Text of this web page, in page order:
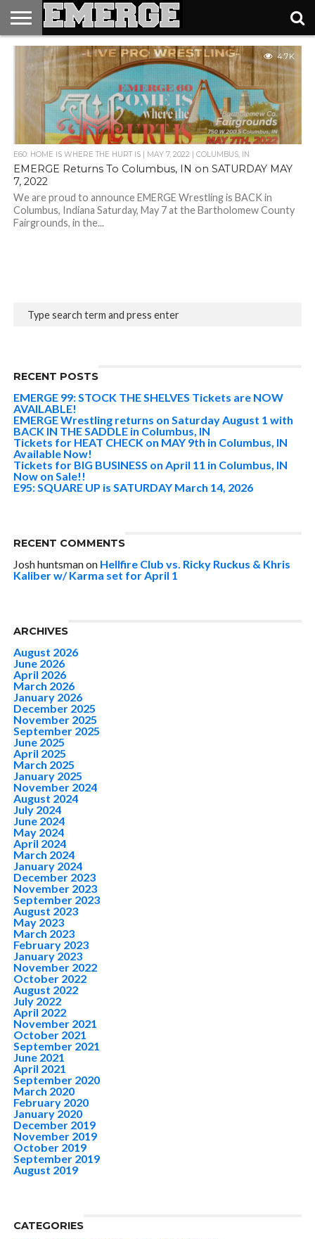
TICKETS
MERCH
4.7K
E60: HOME IS WHERE THE HURT IS | MAY 7, 2022 | COLUMBUS, IN
EMERGE Returns To Columbus, IN on SATURDAY MAY
7, 2022
We are proud to announce EMERGE Wrestling is BACK in
Columbus, Indiana Saturday, May 7 at the Bartholomew County
Fairgrounds, in the...
RECENT POSTS
EMERGE 99: STOCK THE SHELVES Tickets are NOW
AVAILABLE!
EMERGE Wrestling returns on Saturday August 1 with
BACK IN THE SADDLE in Columbus, IN
Tickets for HEAT CHECK on MAY 9th in Columbus, IN
Available Now!
Tickets for BIG BUSINESS on April 11 in Columbus, IN
Now on Sale!!
E95: SQUARE UP is SATURDAY March 14, 2026
RECENT COMMENTS
Josh huntsmanon Hellfire Club vs. Ricky Ruckus & Khris
Kaliber w/ Karma set for April 1
ARCHIVES
August 2026
June 2026
April 2026
March 2026
January 2026
December 2025
November 2025
September 2025
June 2025
April 2025
March 2025
January 2025
November 2024
August 2024
July 2024
June 2024
May 2024
April 2024
March 2024
January 2024
December 2023
November 2023
September 2023
August 2023
May 2023
March 2023
February 2023
January 2023
November 2022
October 2022
August 2022
July 2022
April 2022
November 2021
October 2021
September 2021
June 2021
April 2021
September 2020
March 2020
February 2020
January 2020
December 2019
November 2019
October 2019
September 2019
August 2019
CATEGORIES